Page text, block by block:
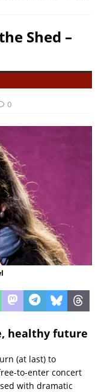
Shed –
0
healthy future
(at last) to
to-enter concert
with dramatic